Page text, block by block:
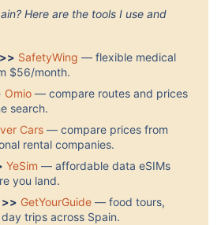
Here are the tools I use and
SafetyWing — flexible medical
$56/month.
Omio — compare routes and prices
search.
Cars — compare prices from
rental companies.
YeSim — affordable data eSIMs
you land.
>> GetYourGuide — food tours,
trips across Spain.